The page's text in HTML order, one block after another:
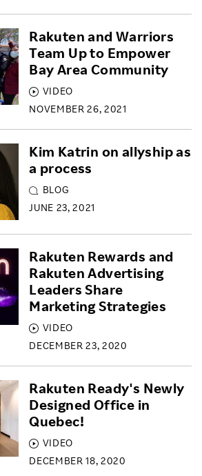
VIDEO
NOVEMBER 26, 2021
Rakuten and Warriors
Team Up to Empower
Bay Area Community
BLOG
JUNE 23, 2021
Kim Katrin on allyship as
a process
VIDEO
DECEMBER 23, 2020
Rakuten Rewards and
Rakuten Advertising
Leaders Share
Marketing Strategies
VIDEO
DECEMBER 18, 2020
Rakuten Ready's Newly
Designed Office in
Quebec!